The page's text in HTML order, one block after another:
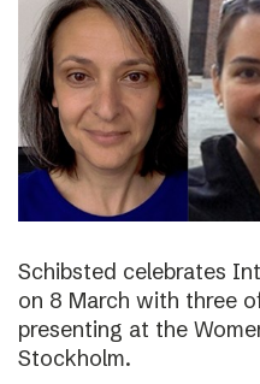
Schibsted celebrates
on 8 March with three
presenting at the
Stockholm.